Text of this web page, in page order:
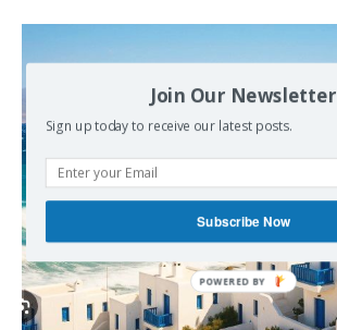
Join Our Newsletter
Sign up today to receive our latest posts.
Subscribe Now
POWERED BY